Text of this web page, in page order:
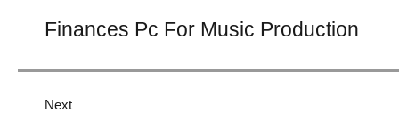
post:
Finances Pc For Music Production
Next